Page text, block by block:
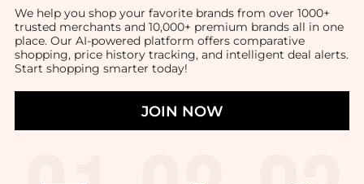
We help you shop your favorite brands from over 1000+
trusted merchants and 10,000+ premium brands all in one
place. Our AI-powered platform offers comparative
shopping, price history tracking, and intelligent deal alerts.
Start shopping smarter today!
JOIN NOW